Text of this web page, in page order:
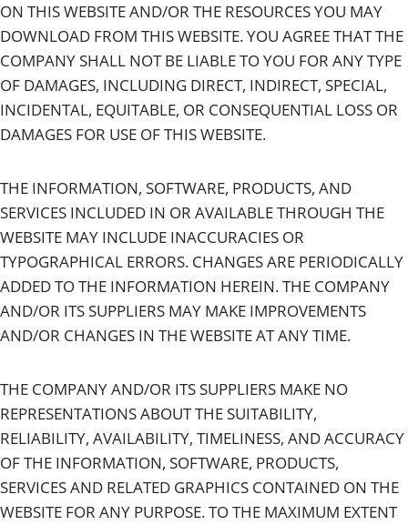
ON THIS WEBSITE AND/OR THE RESOURCES YOU MAY
DOWNLOAD FROM THIS WEBSITE. YOU AGREE THAT THE
COMPANY SHALL NOT BE LIABLE TO YOU FOR ANY TYPE
OF DAMAGES, INCLUDING DIRECT, INDIRECT, SPECIAL,
INCIDENTAL, EQUITABLE, OR CONSEQUENTIAL LOSS OR
DAMAGES FOR USE OF THIS WEBSITE.
THE INFORMATION, SOFTWARE, PRODUCTS, AND
SERVICES INCLUDED IN OR AVAILABLE THROUGH THE
WEBSITE MAY INCLUDE INACCURACIES OR
TYPOGRAPHICAL ERRORS. CHANGES ARE PERIODICALLY
ADDED TO THE INFORMATION HEREIN. THE COMPANY
AND/OR ITS SUPPLIERS MAY MAKE IMPROVEMENTS
AND/OR CHANGES IN THE WEBSITE AT ANY TIME.
THE COMPANY AND/OR ITS SUPPLIERS MAKE NO
REPRESENTATIONS ABOUT THE SUITABILITY,
RELIABILITY, AVAILABILITY, TIMELINESS, AND ACCURACY
OF THE INFORMATION, SOFTWARE, PRODUCTS,
SERVICES AND RELATED GRAPHICS CONTAINED ON THE
WEBSITE FOR ANY PURPOSE. TO THE MAXIMUM EXTENT